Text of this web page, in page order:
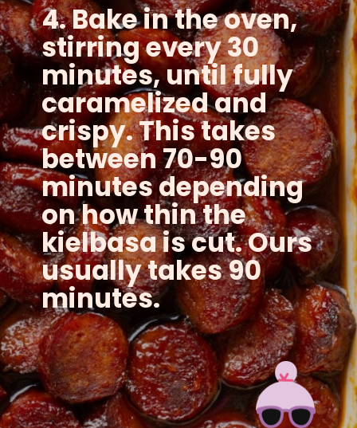
4. Bake in the oven,
stirring every 30
minutes, until fully
caramelized and
crispy. This takes
between 70-90
minutes depending
on how thin the
kielbasa is cut. Ours
usually takes 90
minutes.